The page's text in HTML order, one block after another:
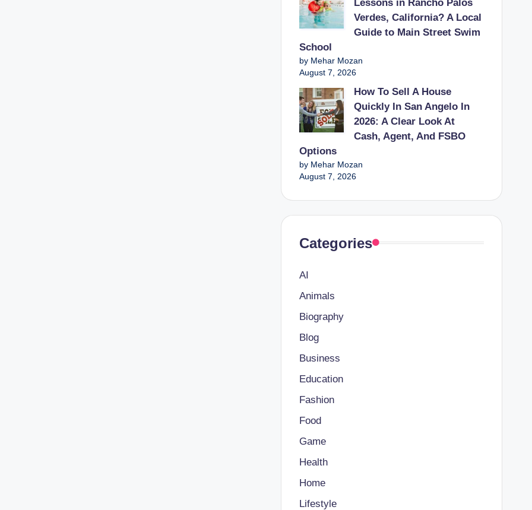
Lessons in Rancho Palos
Verdes, California? A Local
Guide to Main Street Swim
School
by Mehar Mozan
August 7, 2026
How To Sell A House
Quickly In San Angelo In
2026: A Clear Look At
Cash, Agent, And FSBO
Options
by Mehar Mozan
August 7, 2026
Categories
AI
Animals
Biography
Blog
Business
Education
Fashion
Food
Game
Health
Home
Lifestyle